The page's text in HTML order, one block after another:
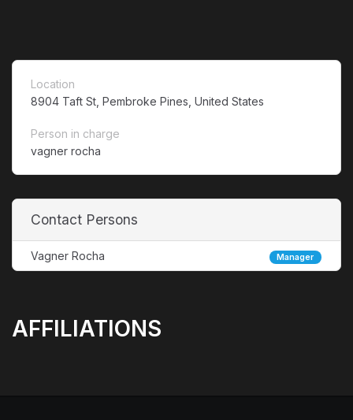
Location
8904 Taft St, Pembroke Pines, United States
Person in charge
vagner rocha
Contact Persons
Vagner Rocha Manager
AFFILIATIONS